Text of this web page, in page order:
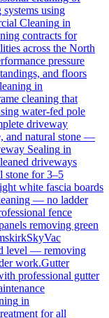
using
Cleaning in
contracts for
across the North
pressure
and floors
in
cleaning that
water-fed pole
driveway
and natural stone —
Sealing in
driveways
stone for 3–5
white fascia boards
— no ladder
fence
removing green
SkyVac
level — removing
work.Gutter
professional gutter
in
for all